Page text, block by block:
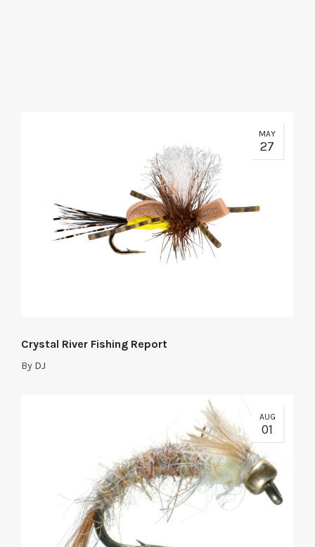
MAY
27
Crystal River Fishing Report
By DJ
AUG
01